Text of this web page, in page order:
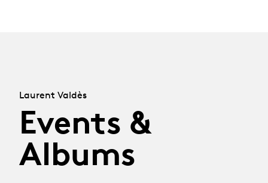
Laurent Valdès
Events &
Albums